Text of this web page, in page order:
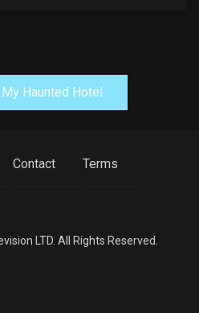
Haunted Hotel
Contact Terms
LTD. All Rights Reserved.